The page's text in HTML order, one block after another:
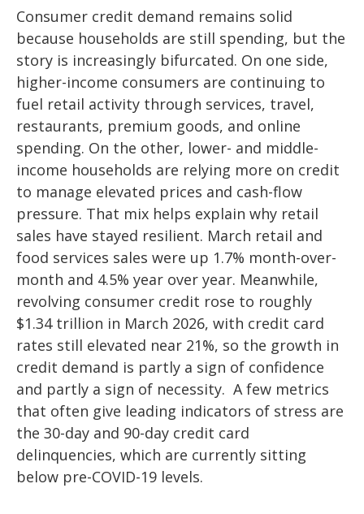
Consumer credit demand remains solid
because households are still spending, but the
story is increasingly bifurcated. On one side,
higher-income consumers are continuing to
fuel retail activity through services, travel,
restaurants, premium goods, and online
spending. On the other, lower- and middle-
income households are relying more on credit
to manage elevated prices and cash-flow
pressure. That mix helps explain why retail
sales have stayed resilient. March retail and
food services sales were up 1.7% month-over-
month and 4.5% year over year. Meanwhile,
revolving consumer credit rose to roughly
$1.34 trillion in March 2026, with credit card
rates still elevated near 21%, so the growth in
credit demand is partly a sign of confidence
and partly a sign of necessity. A few metrics
that often give leading indicators of stress are
the 30-day and 90-day credit card
delinquencies, which are currently sitting
below pre-COVID-19 levels.